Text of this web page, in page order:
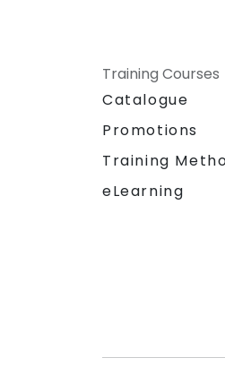
Training Courses
Catalogue
Promotions
Training
eLearning